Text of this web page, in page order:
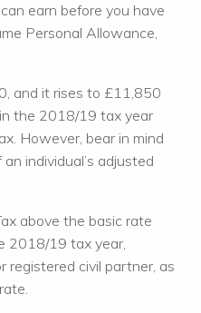
earn before you have
Personal Allowance,
and it rises to £11,850
the 2018/19 tax year
However, bear in mind
individual’s adjusted
above the basic rate
2018/19 tax year,
civil partner, as